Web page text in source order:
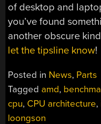
of desktop and
you’ve found
another obscure
let the tipsline know!
Posted in News, Parts
Tagged amd,
cpu, CPU architecture,
loongson